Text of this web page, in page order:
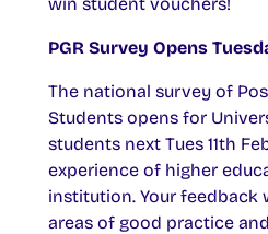
PGR Survey Opens
The national survey of
Students opens for
students next Tues 11th
experience of higher
institution. Your feedback
areas of good practice